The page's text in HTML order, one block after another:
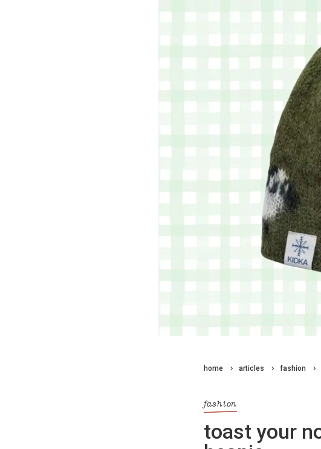
home articles fashion
fashion
toast your